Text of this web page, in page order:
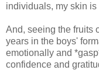
individuals, my skin is
And, seeing the fruits
years in the boys'
emotionally and
confidence and